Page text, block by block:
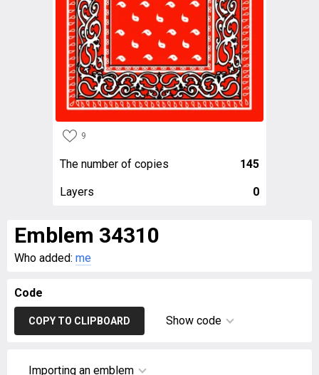
9
The number of copies 145
Layers 0
Emblem 34310
Who added: me
Code
COPY TO CLIPBOARD Show code
Importing an emblem